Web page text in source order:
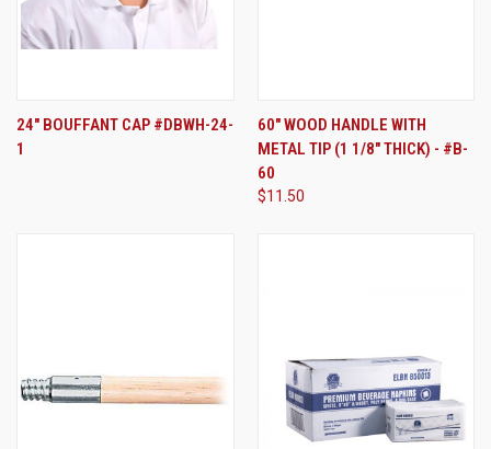
24" BOUFFANT CAP #DBWH-24-
1
60" WOOD HANDLE WITH
METAL TIP (1 1/8" THICK) - #B-
60
$11.50